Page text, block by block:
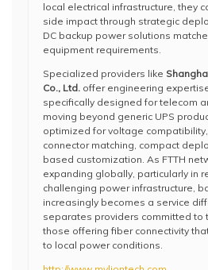
local electrical infrastructure, they
side impact through strategic
DC backup power solutions
equipment requirements.
Specialized providers like
Co., Ltd. offer engineering
specifically designed for telecom
moving beyond generic UPS
optimized for voltage
connector matching, compact
based customization. As FTTH
expanding globally, particularly in
challenging power infrastructure,
increasingly becomes a service
separates providers committed to
those offering fiber connectivity
to local power conditions.